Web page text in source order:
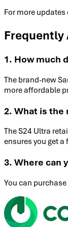
For more
Frequently
1. How much
The brand-new
more affordable
2. What is the
The S24 Ultra
ensures you get a
3. Where can
You can